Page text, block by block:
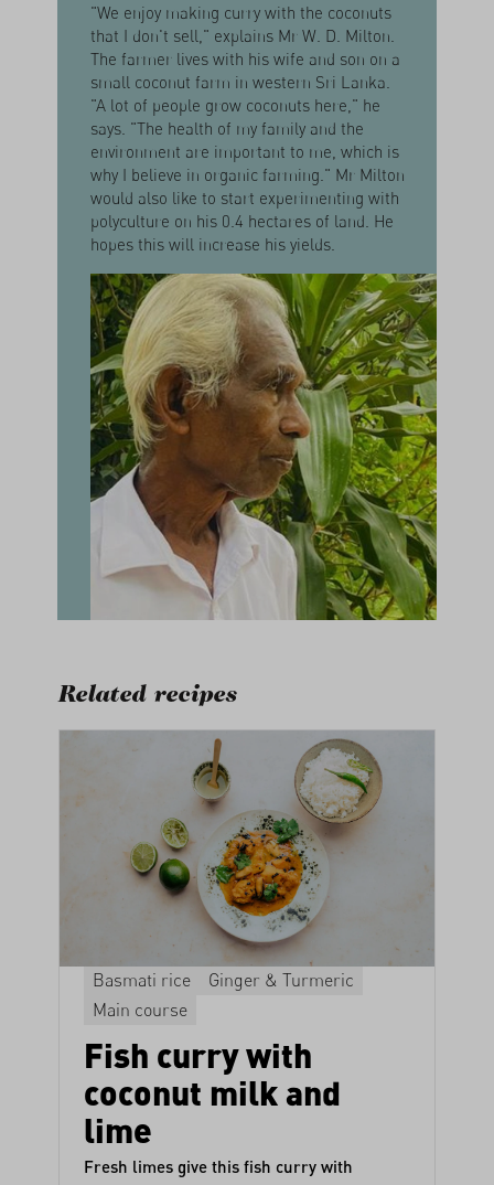
"We enjoy making curry with the coconuts
that I don't sell," explains Mr W. D. Milton.
The farmer lives with his wife and son on a
small coconut farm in western Sri Lanka.
"A lot of people grow coconuts here," he
says. "The health of my family and the
environment are important to me, which is
why I believe in organic farming." Mr Milton
would also like to start experimenting with
polyculture on his 0.4 hectares of land. He
hopes this will increase his yields.
Related recipes
Basmati rice
Ginger & Turmeric
Main course
Fish curry with
coconut milk and
lime
Fresh limes give this fish curry with